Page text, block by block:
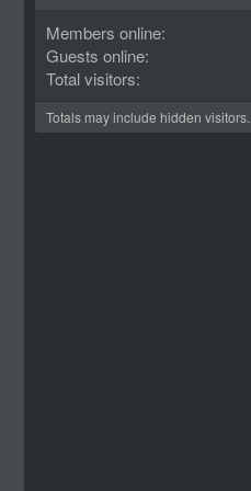
Members online
Guests online
Total visitors
Totals may include hidden visitors.